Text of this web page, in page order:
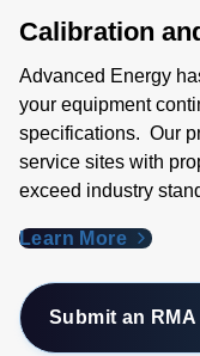
Calibration
Advanced Energy
your equipment
specifications. Our
service sites with
exceed industry
Learn More
Submit an RMA